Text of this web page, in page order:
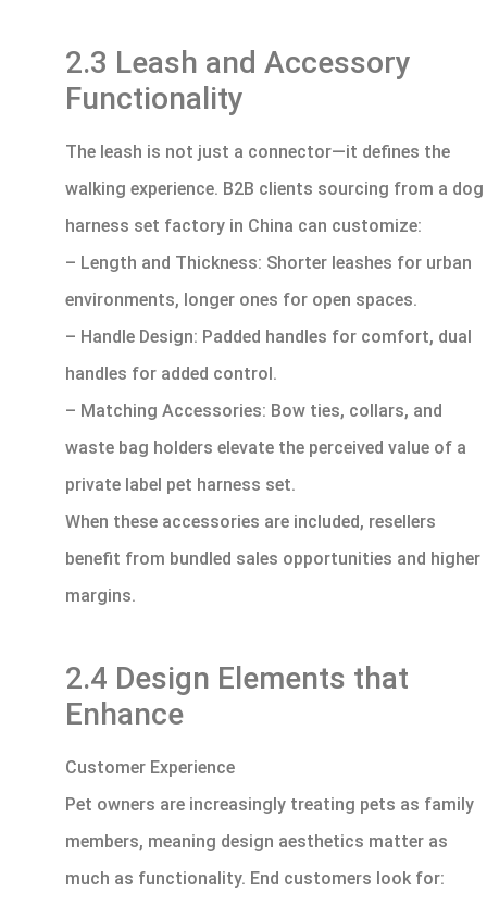
2.3 Leash and Accessory
Functionality
The leash is not just a connector—it defines the
walking experience. B2B clients sourcing from a dog
harness set factory in China can customize:
– Length and Thickness: Shorter leashes for urban
environments, longer ones for open spaces.
– Handle Design: Padded handles for comfort, dual
handles for added control.
– Matching Accessories: Bow ties, collars, and
waste bag holders elevate the perceived value of a
private label pet harness set.
When these accessories are included, resellers
benefit from bundled sales opportunities and higher
margins.
2.4 Design Elements that
Enhance
Customer Experience
Pet owners are increasingly treating pets as family
members, meaning design aesthetics matter as
much as functionality. End customers look for: